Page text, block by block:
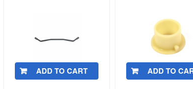
ADD TO CART ADD TO